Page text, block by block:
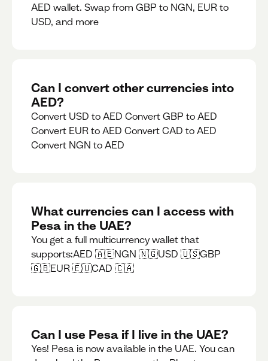
AED wallet. Swap from GBP to NGN, EUR to
USD, and more
Can I convert other currencies into
AED?
Convert USD to AED Convert GBP to AED
Convert EUR to AED Convert CAD to AED
Convert NGN to AED
What currencies can I access with
Pesa in the UAE?
You get a full multicurrency wallet that
supports:AED 🇦🇪NGN 🇳🇬USD 🇺🇸GBP
🇬🇧EUR 🇪🇺CAD 🇨🇦
Can I use Pesa if I live in the UAE?
Yes! Pesa is now available in the UAE. You can